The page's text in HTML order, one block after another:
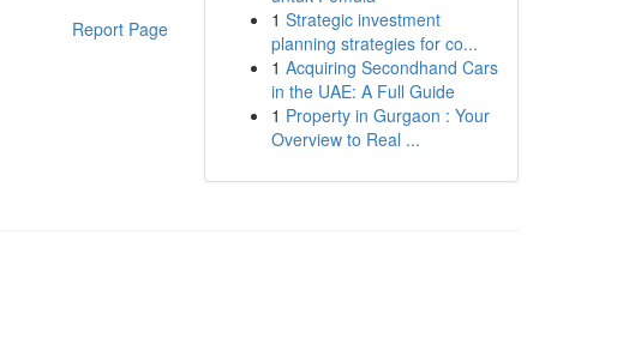
Report Page
1 Strategic investment
planning strategies for co...
1 Acquiring Secondhand Cars
in the UAE: A Full Guide
1 Property in Gurgaon : Your
Overview to Real ...